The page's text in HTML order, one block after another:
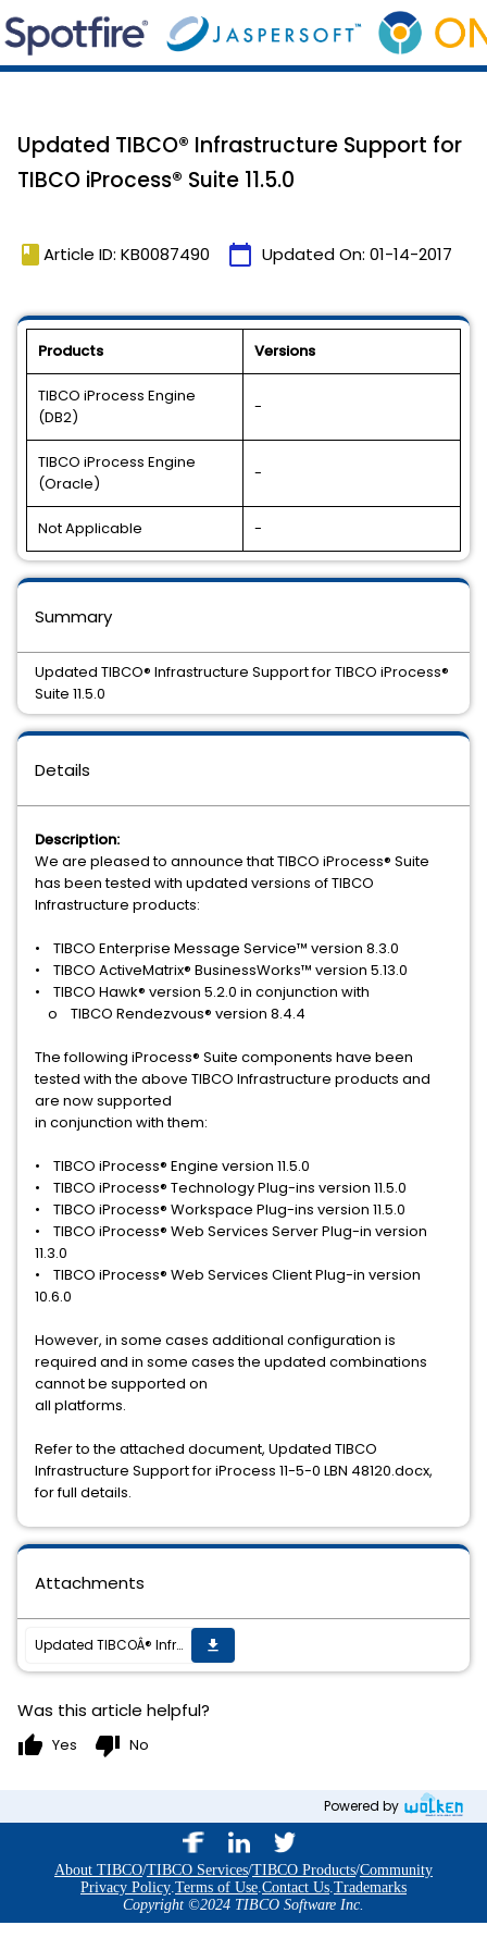
Updated TIBCO® Infrastructure Support for
TIBCO iProcess® Suite 11.5.0
book Article ID: KB0087490 calendar_today Updated On: 01-14-2017
Products Versions
TIBCO iProcess Engine
(DB2)
-
TIBCO iProcess Engine
(Oracle)
-
Not Applicable -
Details
Description:
We are pleased to announce that TIBCO iProcess® Suite
has been tested with updated versions of TIBCO
Infrastructure products:
• TIBCO Enterprise Message Service™ version 8.3.0
• TIBCO ActiveMatrix® BusinessWorks™ version 5.13.0
• TIBCO Hawk® version 5.2.0 in conjunction with
o TIBCO Rendezvous® version 8.4.4
The following iProcess® Suite components have been
tested with the above TIBCO Infrastructure products and
are now supported
in conjunction with them:
• TIBCO iProcess® Engine version 11.5.0
• TIBCO iProcess® Technology Plug-ins version 11.5.0
• TIBCO iProcess® Workspace Plug-ins version 11.5.0
• TIBCO iProcess® Web Services Server Plug-in version
11.3.0
• TIBCO iProcess® Web Services Client Plug-in version
10.6.0
However, in some cases additional configuration is
required and in some cases the updated combinations
cannot be supported on
all platforms.
Refer to the attached document, Updated TIBCO
Infrastructure Support for iProcess 11-5-0 LBN 48120.docx,
for full details.
Summary
Updated TIBCO® Infrastructure Support for TIBCO iProcess®
Suite 11.5.0
Attachments
Updated TIBCOÂ® Infrastructure Support for TIBCO iProcessÂ® Suite 11.5.0 get_app
Was this article helpful?
thumb_up Yes thumb_down No
Powered by